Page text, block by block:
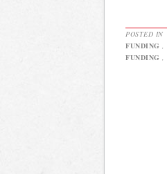
POSTED IN
FUNDING
FUNDING